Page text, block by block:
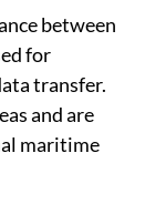
between
for
transfer.
and are
maritime